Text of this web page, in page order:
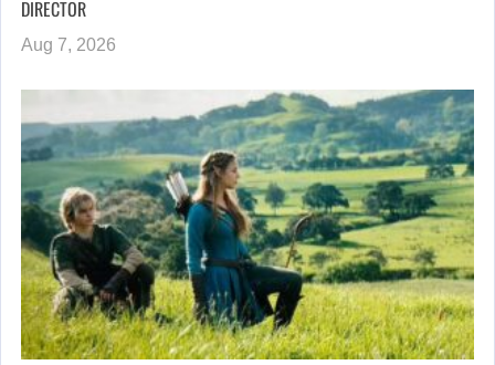
DIRECTOR
Aug 7, 2026